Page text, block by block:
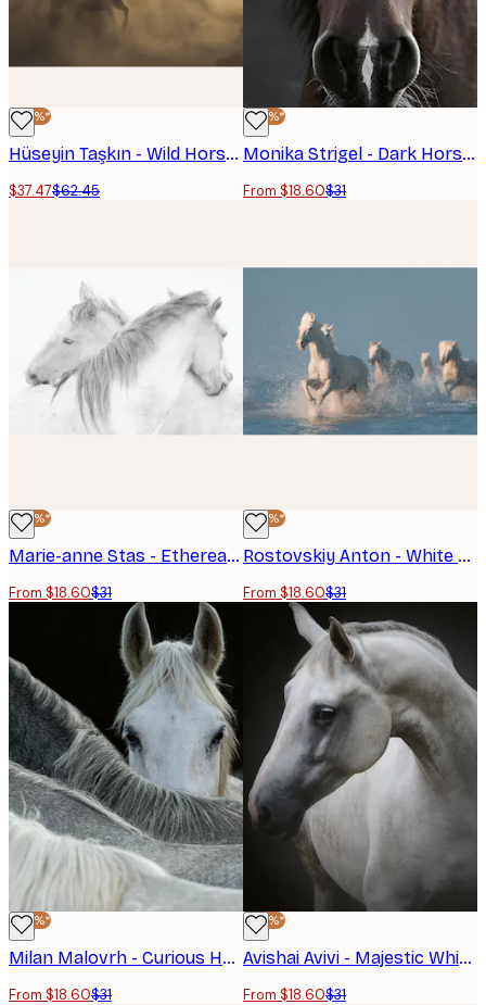
-40%*
Hüseyin Taşkın - Wild Horses Galloping Poster
$37.47$62.45
-40%*
Monika Strigel - Dark Horse Poster
From $18.60$31
-40%*
Marie-anne Stas - Ethereal White Horses Poster
From $18.60$31
-40%*
Rostovskiy Anton - White Horses Running Wild Poster
From $18.60$31
-40%*
Milan Malovrh - Curious Horse Peeking Poster
From $18.60$31
-40%*
Avishai Avivi - Majestic White Horse Poster
From $18.60$31